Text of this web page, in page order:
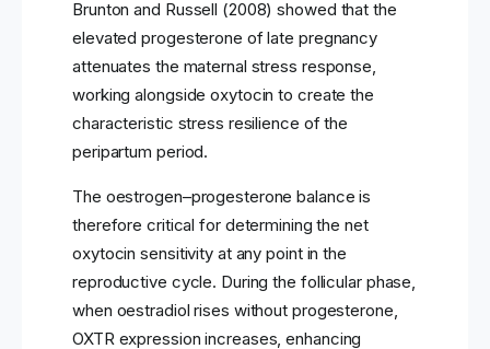
Brunton and Russell (2008) showed that the
elevated progesterone of late pregnancy
attenuates the maternal stress response,
working alongside oxytocin to create the
characteristic stress resilience of the
peripartum period.
The oestrogen–progesterone balance is
therefore critical for determining the net
oxytocin sensitivity at any point in the
reproductive cycle. During the follicular phase,
when oestradiol rises without progesterone,
OXTR expression increases, enhancing